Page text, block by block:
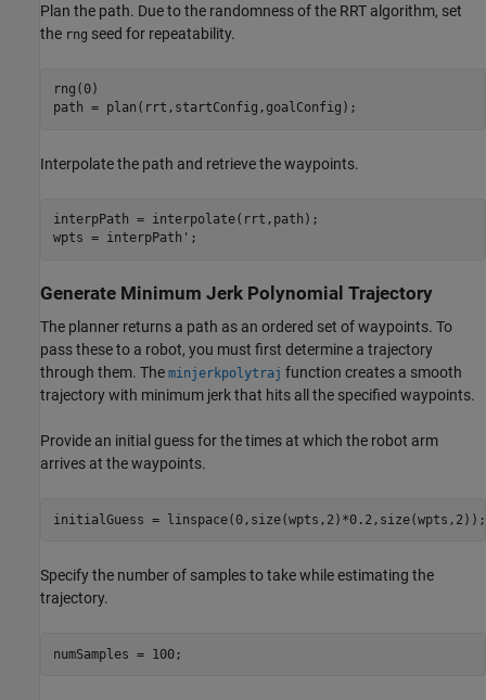
Plan the path. Due to the randomness of the RRT algorithm, set
the rng seed for repeatability.
rng(0)
path = plan(rrt,startConfig,goalConfig);
Interpolate the path and retrieve the waypoints.
interpPath = interpolate(rrt,path);
wpts = interpPath';
Generate Minimum Jerk Polynomial Trajectory
The planner returns a path as an ordered set of waypoints. To
pass these to a robot, you must first determine a trajectory
through them. The minjerkpolytraj function creates a smooth
trajectory with minimum jerk that hits all the specified waypoints.
Provide an initial guess for the times at which the robot arm
arrives at the waypoints.
initialGuess = linspace(0,size(wpts,2)*0.2,size(wpts,2));
Specify the number of samples to take while estimating the
trajectory.
numSamples = 100;